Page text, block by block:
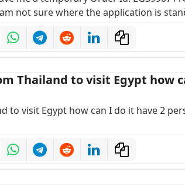
not sure where the application is
Thailand to visit Egypt how
to visit Egypt how can I do it have 2